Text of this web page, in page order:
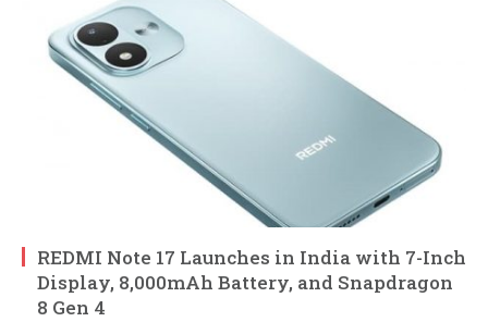
REDMI Note 17 Launches in India with 7-Inch
Display, 8,000mAh Battery, and Snapdragon
8 Gen 4